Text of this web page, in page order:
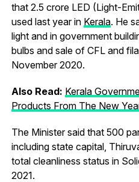
that 2.5 crore LED (Light-
used last year in Kerala. He
light and in government
bulbs and sale of CFL and
November 2020.
Also Read: Kerala
Products From The New
The Minister said that 500
including state capital,
total cleanliness status in
2021.